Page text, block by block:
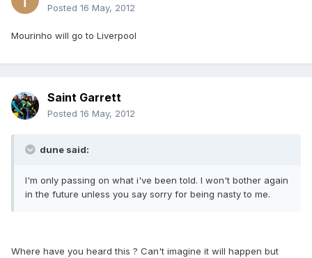
Posted 16 May, 2012
Mourinho will go to Liverpool
Saint Garrett
Posted 16 May, 2012
dune said:
I'm only passing on what i've been told. I won't bother again
in the future unless you say sorry for being nasty to me.
Where have you heard this ? Can't imagine it will happen but